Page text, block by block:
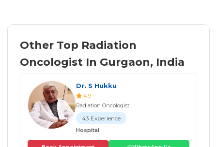
Other Top Radiation
Oncologist In Gurgaon, India
Dr. S Hukku
4.9
Radiation Oncologist
43 Experience
Hospital